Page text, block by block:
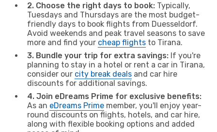
2. Choose the right days to book: Typically,
Tuesdays and Thursdays are the most budget-
friendly days to book flights from Duesseldorf.
Avoid weekends and peak travel seasons to save
more and find your cheap flights to Tirana.
3. Bundle your trip for extra savings: If you're
planning to stay in a hotel or rent a car in Tirana,
consider our city break deals and car hire
discounts for additional savings.
4. Join eDreams Prime for exclusive benefits:
As an eDreams Prime member, you'll enjoy year-
round discounts on flights, hotels, and car hire,
along with flexible booking options and added